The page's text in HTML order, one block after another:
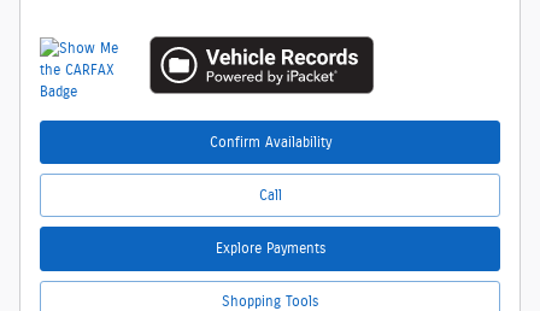
Confirm Availability
Call
Explore Payments
Shopping Tools